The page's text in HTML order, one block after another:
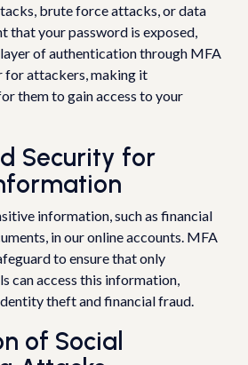
brute force attacks, or data
that your password is exposed,
of authentication through MFA
for attackers, making it
them to gain access to your
Security for
information, such as financial
in our online accounts. MFA
to ensure that only
can access this information,
theft and financial fraud.
of Social